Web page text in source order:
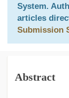
System.
articles
Submission
Abstract